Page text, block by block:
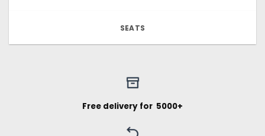
SEATS
Free delivery for ₹ 5000+